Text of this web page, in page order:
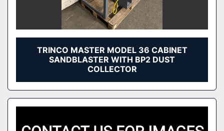
TRINCO MASTER MODEL 36 CABINET
SANDBLASTER WITH BP2 DUST
COLLECTOR